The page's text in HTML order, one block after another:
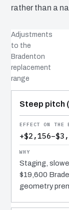
rather than a
Adjustments
to the
Bradenton
replacement
range
COST DRIVER
EFFECT
WHY IT COSTS
Steep pitch
Staging,
$19,600
geometry